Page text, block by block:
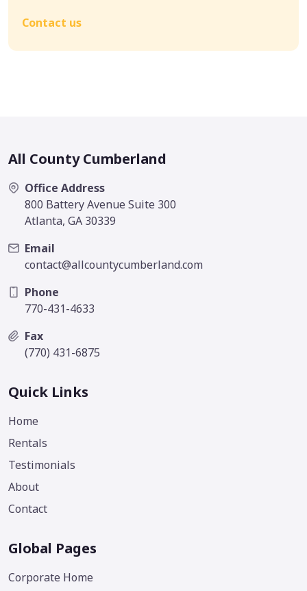
Contact us
All County Cumberland
Office Address
800 Battery Avenue Suite 300
Atlanta, GA 30339
Email
contact@allcountycumberland.com
Phone
770-431-4633
Fax
(770) 431-6875
Quick Links
Home
Rentals
Testimonials
About
Contact
Global Pages
Corporate Home